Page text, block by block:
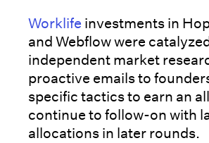
Worklife investments in
and Webflow were
independent market
proactive emails to
specific tactics to earn an
continue to follow-on with
allocations in later rounds.